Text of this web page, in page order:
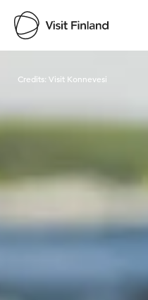
Credits: Visit Konnevesi